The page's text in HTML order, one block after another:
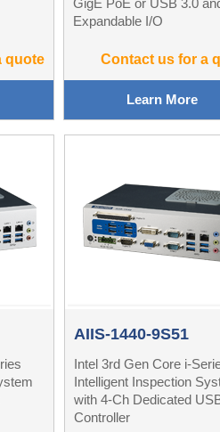
quote
GigE PoE or USB 3.0
Expandable I/O
Contact us for a
Learn More
AIIS-1440-9S51
Intel 3rd Gen Core i-
Intelligent Inspection
with 4-Ch Dedicated
Controller